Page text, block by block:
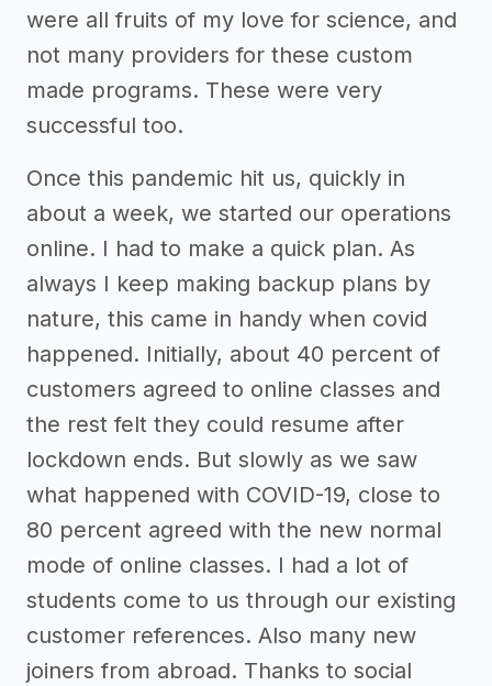
were all fruits of my love for science, and
not many providers for these custom
made programs. These were very
successful too.
Once this pandemic hit us, quickly in
about a week, we started our operations
online. I had to make a quick plan. As
always I keep making backup plans by
nature, this came in handy when covid
happened. Initially, about 40 percent of
customers agreed to online classes and
the rest felt they could resume after
lockdown ends. But slowly as we saw
what happened with COVID-19, close to
80 percent agreed with the new normal
mode of online classes. I had a lot of
students come to us through our existing
customer references. Also many new
joiners from abroad. Thanks to social